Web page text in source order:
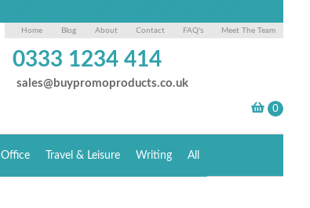
Home Blog About Contact FAQ's Meet The Team
0333 1234 414
sales@buypromoproducts.co.uk
Office Travel & Leisure Writing All